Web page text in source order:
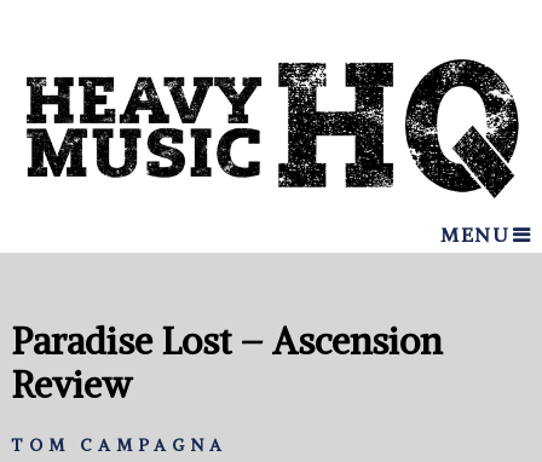
MENU
Paradise Lost – Ascension
Review
TOM CAMPAGNA